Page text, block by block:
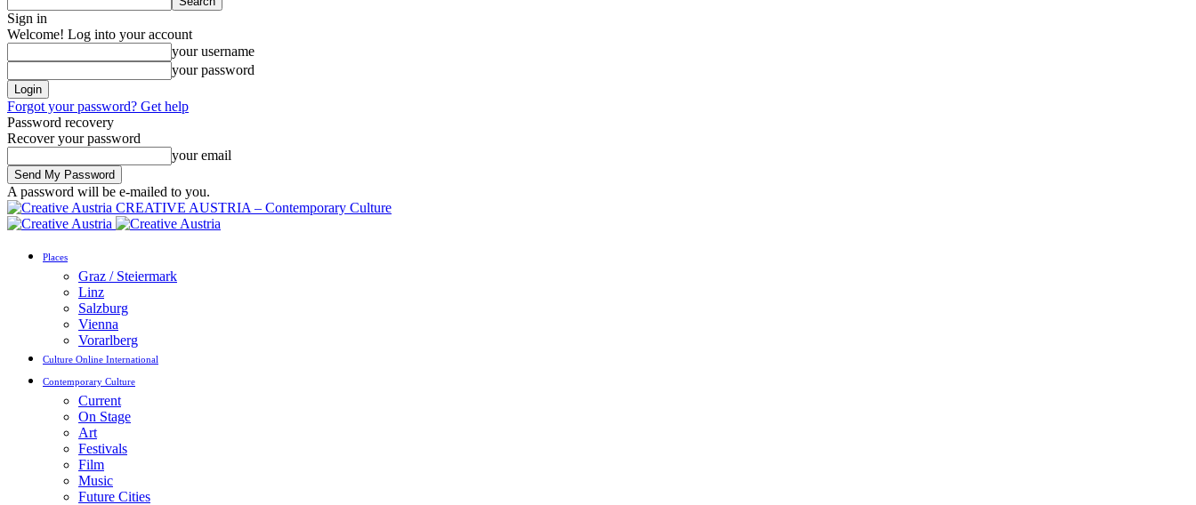
Sign in
Welcome! Log into your account
your username
your password
Forgot your password? Get help
Password recovery
Recover your password
your email
A password will be e-mailed to you.
CREATIVE AUSTRIA – Contemporary Culture
Places
Graz / Steiermark
Linz
Salzburg
Vienna
Vorarlberg
Culture Online International
Contemporary Culture
Current
On Stage
Art
Festivals
Film
Music
Future Cities